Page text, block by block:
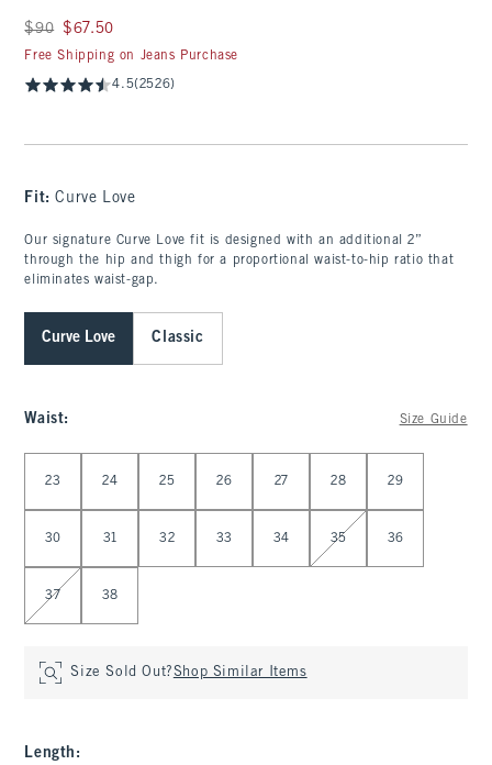
Was $90, now $67.50
$90 $67.50
Free Shipping on Jeans Purchase
4.5(2526)
Fit:Curve Love
Our signature Curve Love fit is designed with an additional 2”
through the hip and thigh for a proportional waist-to-hip ratio that
eliminates waist-gap.
Curve Love Classic
Waist: Size Guide
23 24 25 26 27 28 29
30 31 32 33 34 35 36
37 38
Size Sold Out?Shop Similar Items
Length :